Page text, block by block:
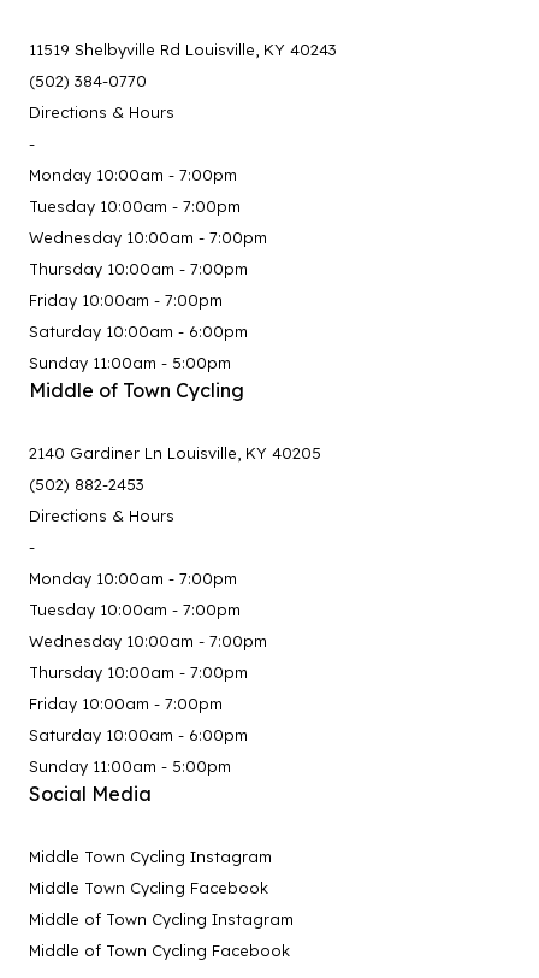
11519 Shelbyville Rd Louisville, KY 40243
(502) 384-0770
Directions & Hours
-
Monday 10:00am - 7:00pm
Tuesday 10:00am - 7:00pm
Wednesday 10:00am - 7:00pm
Thursday 10:00am - 7:00pm
Friday 10:00am - 7:00pm
Saturday 10:00am - 6:00pm
Sunday 11:00am - 5:00pm
Middle of Town Cycling
2140 Gardiner Ln Louisville, KY 40205
(502) 882-2453
Directions & Hours
-
Monday 10:00am - 7:00pm
Tuesday 10:00am - 7:00pm
Wednesday 10:00am - 7:00pm
Thursday 10:00am - 7:00pm
Friday 10:00am - 7:00pm
Saturday 10:00am - 6:00pm
Sunday 11:00am - 5:00pm
Social Media
Middle Town Cycling Instagram
Middle Town Cycling Facebook
Middle of Town Cycling Instagram
Middle of Town Cycling Facebook